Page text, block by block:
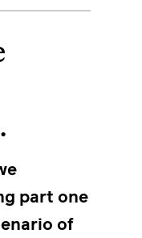
part one
of